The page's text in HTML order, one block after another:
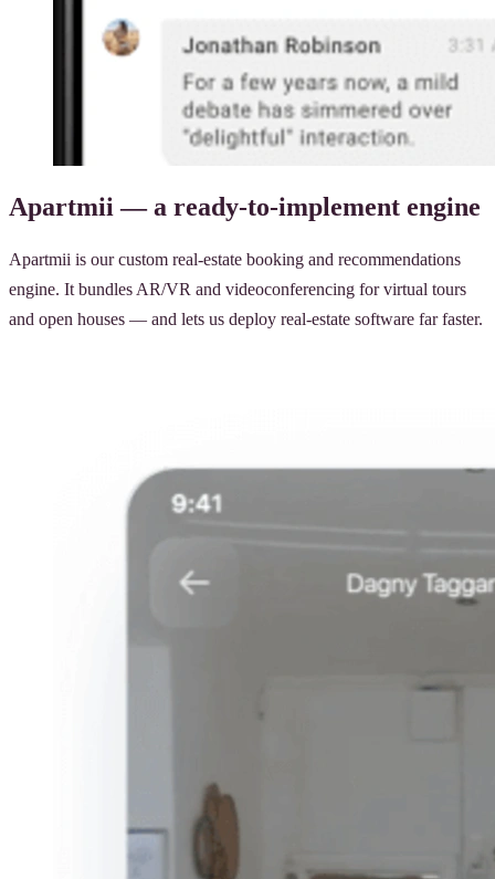
Apartmii — a ready-to-implement engine
Apartmii is our custom real-estate booking and recommendations
engine. It bundles AR/VR and videoconferencing for virtual tours
and open houses — and lets us deploy real-estate software far faster.